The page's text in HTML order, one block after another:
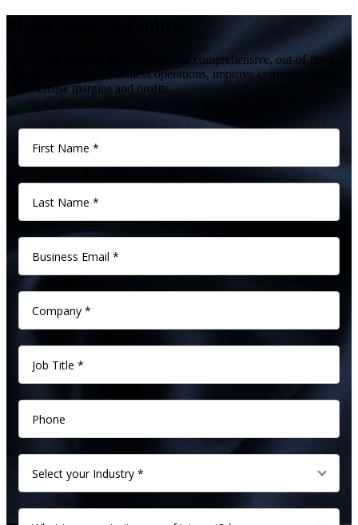
Give us 60 minutes and see how our comprehensive, out-of-the-box
solutions streamline business operations, improve communication
and increase margins and profits.